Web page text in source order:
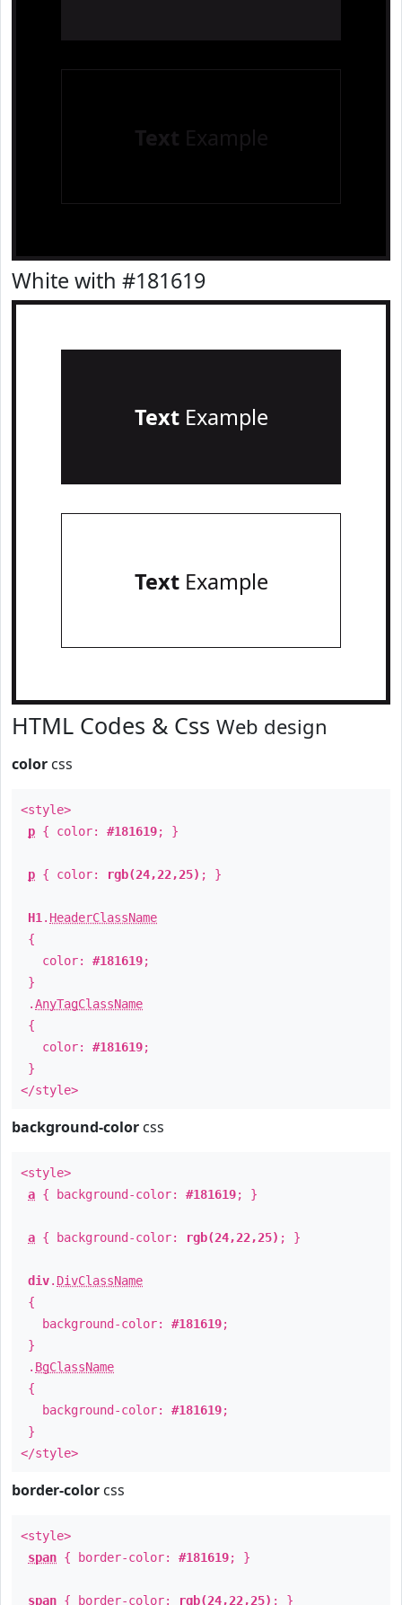
Text Example
White with #181619
TextExample
TextExample
HTML Codes & Css Web design
color css
<style>
p { color: #181619; }
p { color: rgb(24,22,25) ; }
H1 . HeaderClassName
{
color: #181619;
}
.AnyTagClassName
{
color: #181619;
}
</style>
background-color css
<style>
a { background-color: #181619; }
a { background-color: rgb(24,22,25) ; }
div. DivClassName
{
background-color: #181619;
}
. BgClassName
{
background-color: #181619;
}
</style>
border-color css
<style>
span { border-color: #181619; }
span { border-color: rgb(24,22,25) ; }